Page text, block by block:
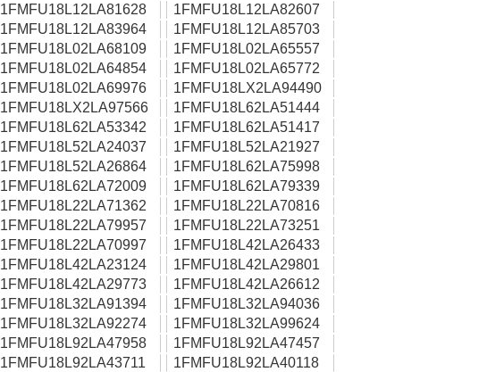
1FMFU18L12LA81628
1FMFU18L12LA82607
1FMFU18L12LA83964
1FMFU18L12LA85703
1FMFU18L02LA68109
1FMFU18L02LA65557
1FMFU18L02LA64854
1FMFU18L02LA65772
1FMFU18L02LA69976
1FMFU18LX2LA94490
1FMFU18LX2LA97566
1FMFU18L62LA51444
1FMFU18L62LA53342
1FMFU18L62LA51417
1FMFU18L52LA24037
1FMFU18L52LA21927
1FMFU18L52LA26864
1FMFU18L62LA75998
1FMFU18L62LA72009
1FMFU18L62LA79339
1FMFU18L22LA71362
1FMFU18L22LA70816
1FMFU18L22LA79957
1FMFU18L22LA73251
1FMFU18L22LA70997
1FMFU18L42LA26433
1FMFU18L42LA23124
1FMFU18L42LA29801
1FMFU18L42LA29773
1FMFU18L42LA26612
1FMFU18L32LA91394
1FMFU18L32LA94036
1FMFU18L32LA92274
1FMFU18L32LA99624
1FMFU18L92LA47958
1FMFU18L92LA47457
1FMFU18L92LA43711
1FMFU18L92LA40118